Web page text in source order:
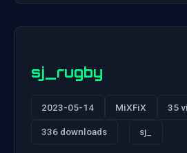
sj_rugby
2023-05-14 MiXFiX 35
336 downloads sj_